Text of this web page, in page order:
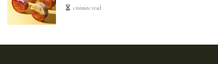
1 minute read